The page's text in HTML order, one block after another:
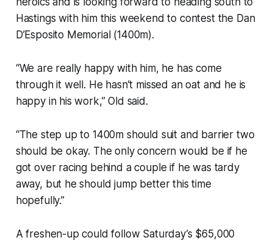
Hastings with him this weekend to contest the Dan
D’Esposito Memorial (1400m).
“We are really happy with him, he has come
through it well. He hasn’t missed an oat and he is
happy in his work,” Old said.
“The step up to 1400m should suit and barrier two
should be okay. The only concern would be if he
got over racing behind a couple if he was tardy
away, but he should jump better this time
hopefully.”
A freshen-up could follow Saturday’s $65,000